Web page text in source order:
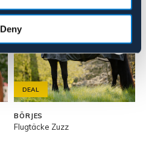
Deny
DEAL
BÖRJES
Flugtäcke Zuzz